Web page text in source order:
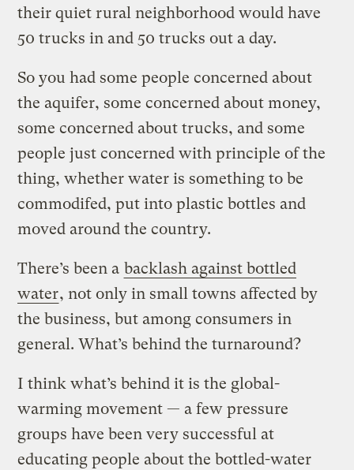
their quiet rural neighborhood would have
50 trucks in and 50 trucks out a day.
So you had some people concerned about
the aquifer, some concerned about money,
some concerned about trucks, and some
people just concerned with principle of the
thing, whether water is something to be
commodifed, put into plastic bottles and
moved around the country.
There’s been a backlash against bottled
water, not only in small towns affected by
the business, but among consumers in
general. What’s behind the turnaround?
I think what’s behind it is the global-
warming movement — a few pressure
groups have been very successful at
educating people about the bottled-water